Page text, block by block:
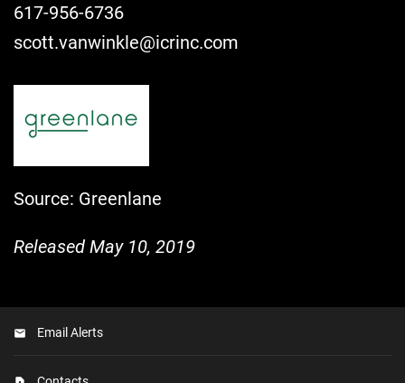
617-956-6736
scott.vanwinkle@icrinc.com
Source: Greenlane
Released May 10, 2019
Email Alerts